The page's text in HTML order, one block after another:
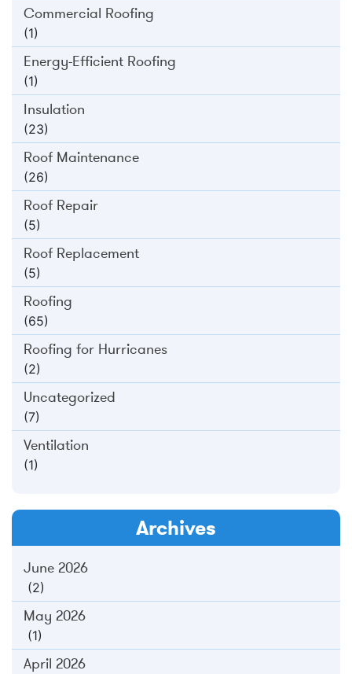
Commercial Roofing
(1)
Energy-Efficient Roofing
(1)
Insulation
(23)
Roof Maintenance
(26)
Roof Repair
(5)
Roof Replacement
(5)
Roofing
(65)
Roofing for Hurricanes
(2)
Uncategorized
(7)
Ventilation
(1)
Archives
June 2026
(2)
May 2026
(1)
April 2026